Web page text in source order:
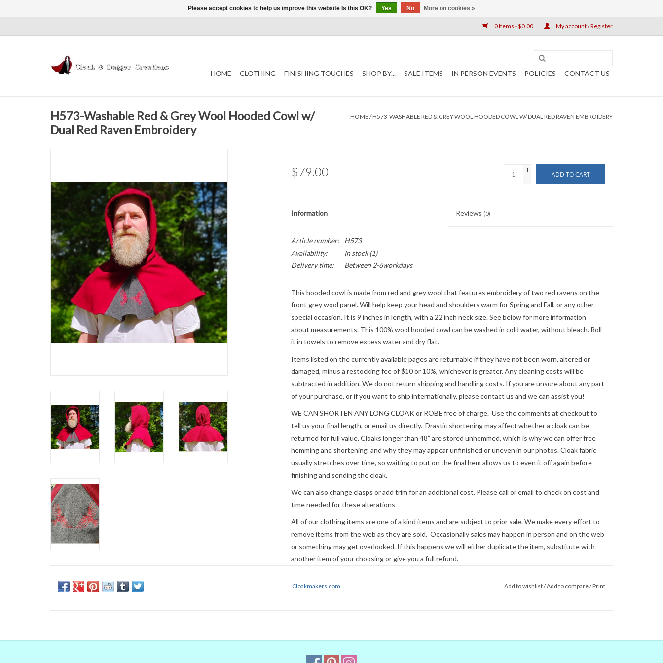
0 Items - $0.00 My account / Register
HOME CLOTHING FINISHING TOUCHES SHOP BY... SALE ITEMS IN PERSON EVENTS POLICIES CONTACT US
H573-Washable Red & Grey Wool Hooded Cowl w/
Dual Red Raven Embroidery
HOME /H573-WASHABLE RED & GREY WOOL HOODED COWL W/ DUAL RED RAVEN EMBROIDERY
$79.00
+
-
ADD TO CART
Information Reviews (0)
Article number:
H573
Availability:
In stock(1)
Delivery time:
Between 2-6workdays
This hooded cowl is made from red and grey wool that features embroidery of two red ravens on the
front grey wool panel. Will help keep your head and shoulders warm for Spring and Fall, or any other
special occasion. It is 9 inches in length, with a 22 inch neck size. See below for more information
about measurements. This 100% wool hooded cowl can be washed in cold water, without bleach. Roll
it in towels to remove excess water and dry flat.
Items listed on the currently available pages are returnable if they have not been worn, altered or
damaged, minus a restocking fee of $10 or 10%, whichever is greater. Any cleaning costs will be
subtracted in addition. We do not return shipping and handling costs. If you are unsure about any part
of your purchase, or if you want to ship internationally, pleasecontact us and we can assist you!
WE CAN SHORTEN ANY LONG CLOAK or ROBE free of charge. Use the comments at checkout to
tell us your final length, or email us directly. Drastic shortening may affect whether a cloak can be
returned for full value. Cloaks longer than 48” are stored unhemmed, which is why we can offer free
hemming and shortening, and why they may appear unfinished or uneven in our photos. Cloak fabric
usually stretches over time, so waiting to put on the final hem allows us to even it off again before
finishing and sending the cloak.
We can also change clasps or add trim for an additional cost. Please call or email to check on cost and
time needed for these alterations
All of our clothing items are one of a kind items and are subject to prior sale. We make every effort to
remove items from the web as they are sold. Occasionally sales may happen in person and on the web
or something may get overlooked. If this happens we will either duplicate the item, substitute with
another item of your choosing or give you a full refund.
not guaranteed. If time is a factor, please
for shipping concerns. We will quote and ship via
Even when we managed to get the digital colors to match the real world
Cloakmakers.com Add to wishlist/Add to compare/Print
Please accept cookies to help us improve this website Is this OK? Yes No More on cookies »